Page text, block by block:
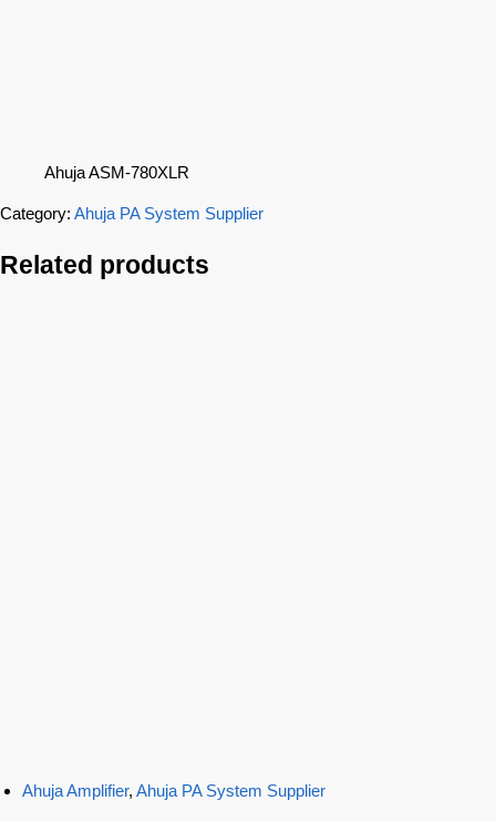
Ahuja ASM-780XLR
Category: Ahuja PA System Supplier
Related products
Ahuja Amplifier, Ahuja PA System Supplier